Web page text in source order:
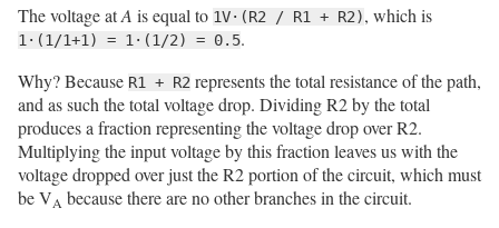
The voltage atA is equal to 1V·(R2 / R1 + R2), which is
1·(1/1+1) = 1·(1/2) = 0.5.
Why? Because R1 + R2 represents the total resistance of the path,
and as such the total voltage drop. Dividing R2 by the total
produces a fraction representing the voltage drop over R2.
Multiplying the input voltage by this fraction leaves us with the
voltage dropped over just the R2 portion of the circuit, which must
be VA because there are no other branches in the circuit.